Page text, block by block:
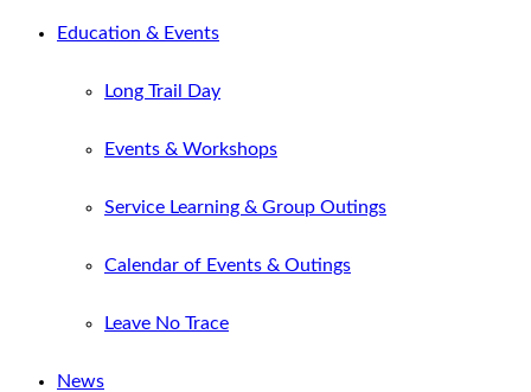
Education & Events
Long Trail Day
Events & Workshops
Service Learning & Group Outings
Calendar of Events & Outings
Leave No Trace
News